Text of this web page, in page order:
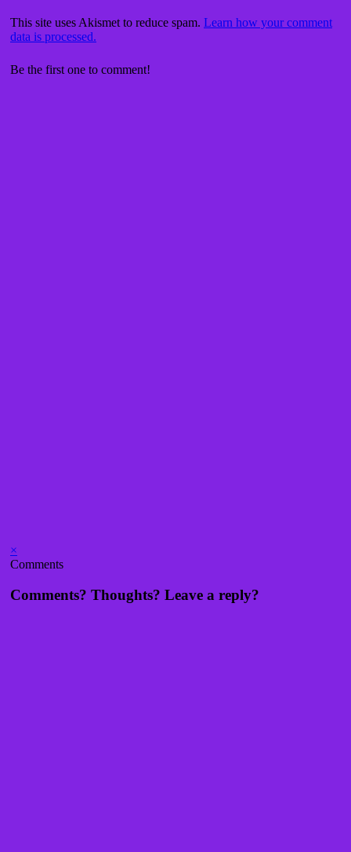
This site uses Akismet to reduce spam. Learn how your comment
data is processed.
Be the first one to comment!
×
Comments
Comments? Thoughts? Leave a reply?